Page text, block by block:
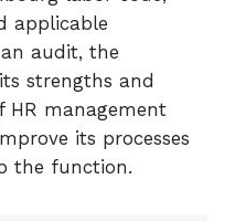
applicable
audit, the
strengths and
​​HR management
its processes
the function.